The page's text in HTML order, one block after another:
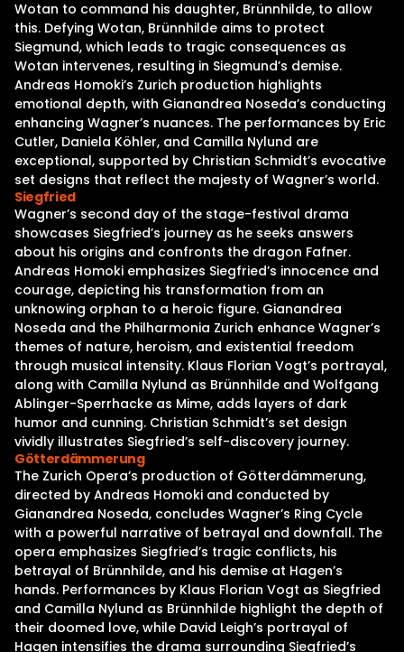
Wotan to command his daughter, Brünnhilde, to allow
this. Defying Wotan, Brünnhilde aims to protect
Siegmund, which leads to tragic consequences as
Wotan intervenes, resulting in Siegmund’s demise.
Andreas Homoki’s Zurich production highlights
emotional depth, with Gianandrea Noseda’s conducting
enhancing Wagner’s nuances. The performances by Eric
Cutler, Daniela Köhler, and Camilla Nylund are
exceptional, supported by Christian Schmidt’s evocative
set designs that reflect the majesty of Wagner’s world.
Siegfried
Wagner’s second day of the stage-festival drama
showcases Siegfried’s journey as he seeks answers
about his origins and confronts the dragon Fafner.
Andreas Homoki emphasizes Siegfried’s innocence and
courage, depicting his transformation from an
unknowing orphan to a heroic figure. Gianandrea
Noseda and the Philharmonia Zurich enhance Wagner’s
themes of nature, heroism, and existential freedom
through musical intensity. Klaus Florian Vogt’s portrayal,
along with Camilla Nylund as Brünnhilde and Wolfgang
Ablinger-Sperrhacke as Mime, adds layers of dark
humor and cunning. Christian Schmidt’s set design
vividly illustrates Siegfried’s self-discovery journey.
Götterdämmerung
The Zurich Opera’s production of Götterdämmerung,
directed by Andreas Homoki and conducted by
Gianandrea Noseda, concludes Wagner’s Ring Cycle
with a powerful narrative of betrayal and downfall. The
opera emphasizes Siegfried’s tragic conflicts, his
betrayal of Brünnhilde, and his demise at Hagen’s
hands. Performances by Klaus Florian Vogt as Siegfried
and Camilla Nylund as Brünnhilde highlight the depth of
their doomed love, while David Leigh’s portrayal of
Hagen intensifies the drama surrounding Siegfried’s